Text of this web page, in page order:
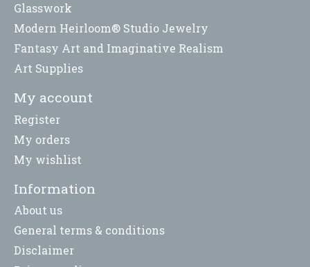
Glasswork
Modern Heirloom® Studio Jewelry
Fantasy Art and Imaginative Realism
Art Supplies
My account
Register
My orders
My wishlist
Information
About us
General terms & conditions
Disclaimer